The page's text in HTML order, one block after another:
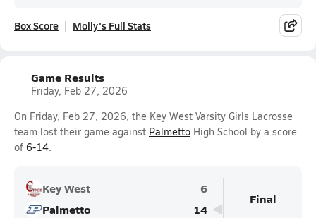
Box Score Molly's Full Stats
Game Results
Friday, Feb 27, 2026
On Friday, Feb 27, 2026, the Key West Varsity Girls Lacrosse
team lost their game against Palmetto High School by a score
of 6-14.
Key West
6
Palmetto
14
Final